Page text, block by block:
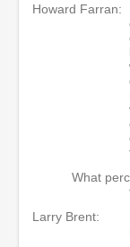
Howard Farran:
What
Larry Brent: